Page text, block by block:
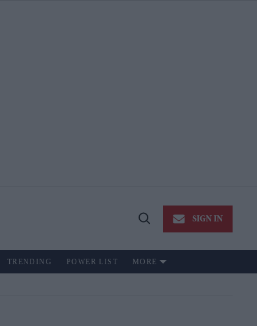
Open
SIGN IN
TRENDING POWER LIST MORE